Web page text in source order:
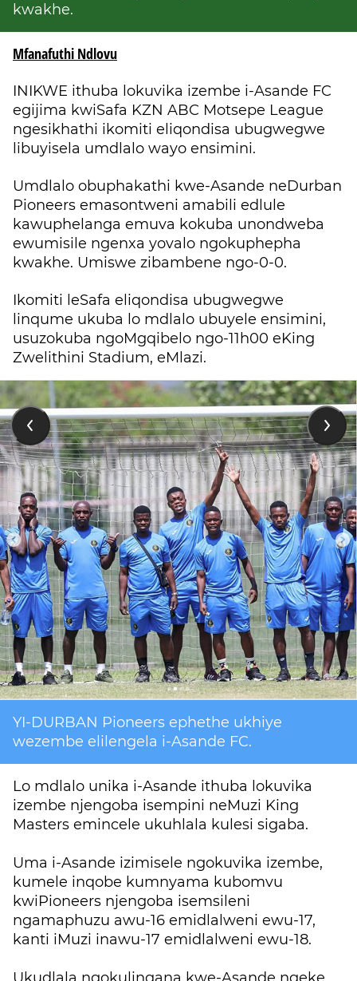
kwakhe.
Mfanafuthi Ndlovu
INIKWE ithuba lokuvika izembe i-Asande FC
egijima kwiSafa KZN ABC Motsepe League
ngesikhathi ikomiti eliqondisa ubugwegwe
libuyisela umdlalo wayo ensimini.
Umdlalo obuphakathi kwe-Asande neDurban
Pioneers emasontweni amabili edlule
kawuphelanga emuva kokuba unondweba
ewumisile ngenxa yovalo ngokuphepha
kwakhe. Umiswe zibambene ngo-0-0.
Ikomiti leSafa eliqondisa ubugwegwe
linqume ukuba lo mdlalo ubuyele ensimini,
usuzokuba ngoMgqibelo ngo-11h00 eKing
Zwelithini Stadium, eMlazi.
YI-DURBAN Pioneers ephethe ukhiye
wezembe elilengela i-Asande FC.
Lo mdlalo unika i-Asande ithuba lokuvika
izembe njengoba isempini neMuzi King
Masters emincele ukuhlala kulesi sigaba.
Uma i-Asande izimisele ngokuvika izembe,
kumele inqobe kumnyama kubomvu
kwiPioneers njengoba isemsileni
ngamaphuzu awu-16 emidlalweni ewu-17,
kanti iMuzi inawu-17 emidlalweni ewu-18.